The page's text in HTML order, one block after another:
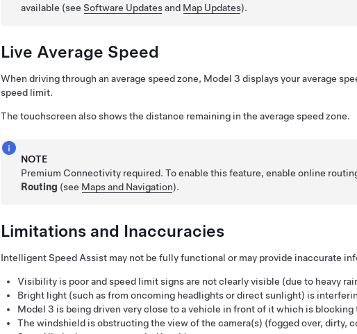
available (seeSoftware Updatesand Map Updates).
Live Average Speed
When driving through an average speed zone, Model 3 displays your average
speed limit.
The touchscreen also shows the distance remaining in the average speed zone.
NOTE
Premium Connectivity required. To enable this feature, enable online
Routing (see Maps and Navigation).
Limitations and Inaccuracies
Intelligent Speed Assist may not be fully functional or may provide inaccurate
Visibility is poor and speed limit signs are not clearly visible (due to heavy
Bright light (such as from oncoming headlights or direct sunlight) is
Model 3 is being driven very close to a vehicle in front of it which is blocking
The windshield is obstructing the view of the camera(s) (fogged over, dirty,